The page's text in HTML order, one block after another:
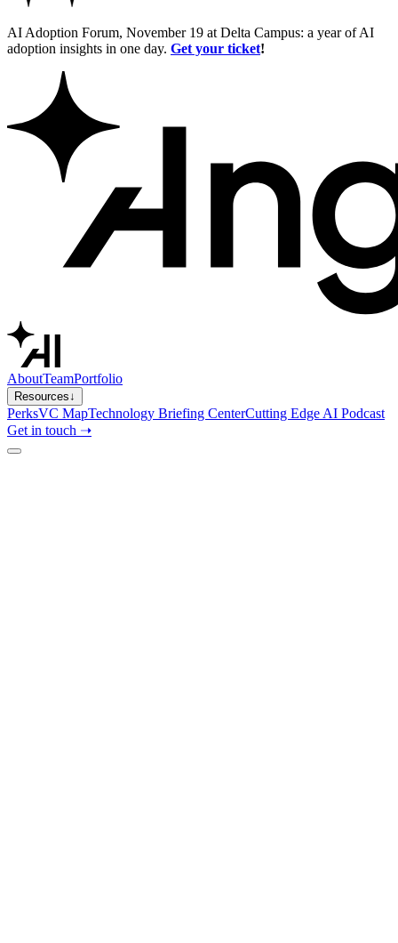
AI Adoption Forum, November 19 at Delta Campus: a year of AI
adoption insights in one day. Get your ticket!
AboutTeamPortfolio
Resources↓
PerksVC MapTechnology Briefing CenterCutting Edge AI Podcast
Get in touch ➝